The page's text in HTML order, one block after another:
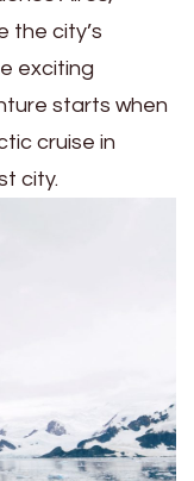
the city’s
exciting
starts when
cruise in
city.